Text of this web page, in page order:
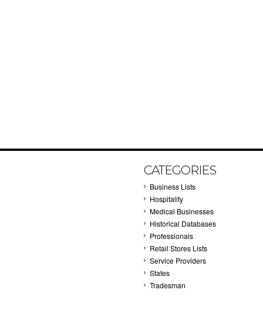
CATEGORIES
Business Lists
Hospitality
Medical Businesses
Historical Databases
Professionals
Retail Stores Lists
Service Providers
States
Tradesman